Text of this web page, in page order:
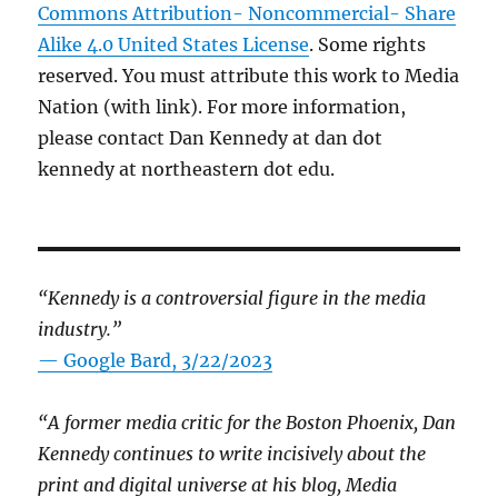
Commons Attribution- Noncommercial- Share
Alike 4.0 United States License. Some rights
reserved. You must attribute this work to Media
Nation (with link). For more information,
please contact Dan Kennedy at dan dot
kennedy at northeastern dot edu.
“Kennedy is a controversial figure in the media
industry.”
— Google Bard, 3/22/2023
“A former media critic for the Boston Phoenix, Dan
Kennedy continues to write incisively about the
print and digital universe at his blog, Media